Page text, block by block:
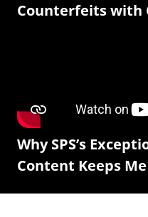
Counterfeits with
Why SPS’s
Content Keeps